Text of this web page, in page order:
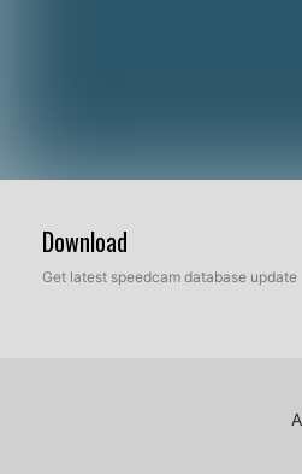
Download
Get latest speedcam database update